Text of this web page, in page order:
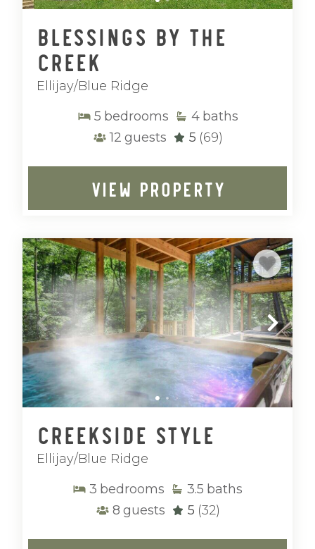
Blessings by the
Creek
Ellijay/Blue Ridge
5 bedrooms 4 baths
12 guests 5 (69)
VIEW PROPERTY
Creekside Style
Ellijay/Blue Ridge
3 bedrooms 3.5 baths
8 guests 5 (32)